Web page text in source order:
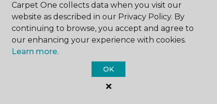
I agree to be contacted via email or text message in
response to this submission and for other
communications from this business. I understand
that I can unsubscribe from these communications
SUBMIT
Carpet One collects data when you visit our
website as described in our Privacy Policy. By
continuing to browse, you accept and agree to
our enhancing your experience with cookies.
Learn more.
OK